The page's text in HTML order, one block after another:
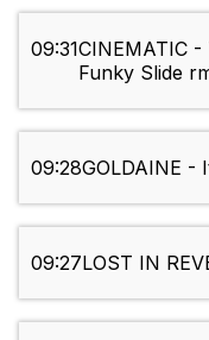
09:31CINEMATIC
Funky Slide
09:28GOLDAINE -
09:27LOST IN